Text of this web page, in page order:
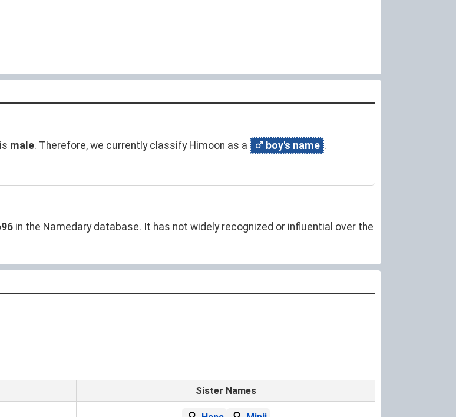
male. Therefore, we currently classify Himoon as a boy's name .
in the Namedary database. It has not widely recognized or influential over the
Sister Names